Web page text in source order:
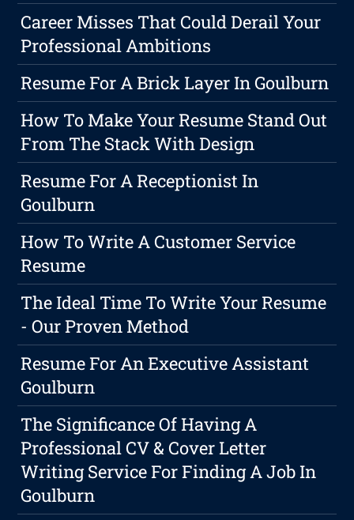
Career Misses That Could Derail Your
Professional Ambitions
Resume For A Brick Layer In Goulburn
How To Make Your Resume Stand Out
From The Stack With Design
Resume For A Receptionist In
Goulburn
How To Write A Customer Service
Resume
The Ideal Time To Write Your Resume
- Our Proven Method
Resume For An Executive Assistant
Goulburn
The Significance Of Having A
Professional CV & Cover Letter
Writing Service For Finding A Job In
Goulburn